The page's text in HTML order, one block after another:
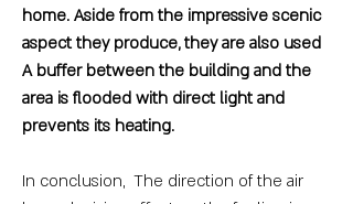
home. Aside from the impressive scenic
aspect they produce, they are also used
A buffer between the building and the
area is flooded with direct light and
prevents its heating.
In conclusion, The direction of the air